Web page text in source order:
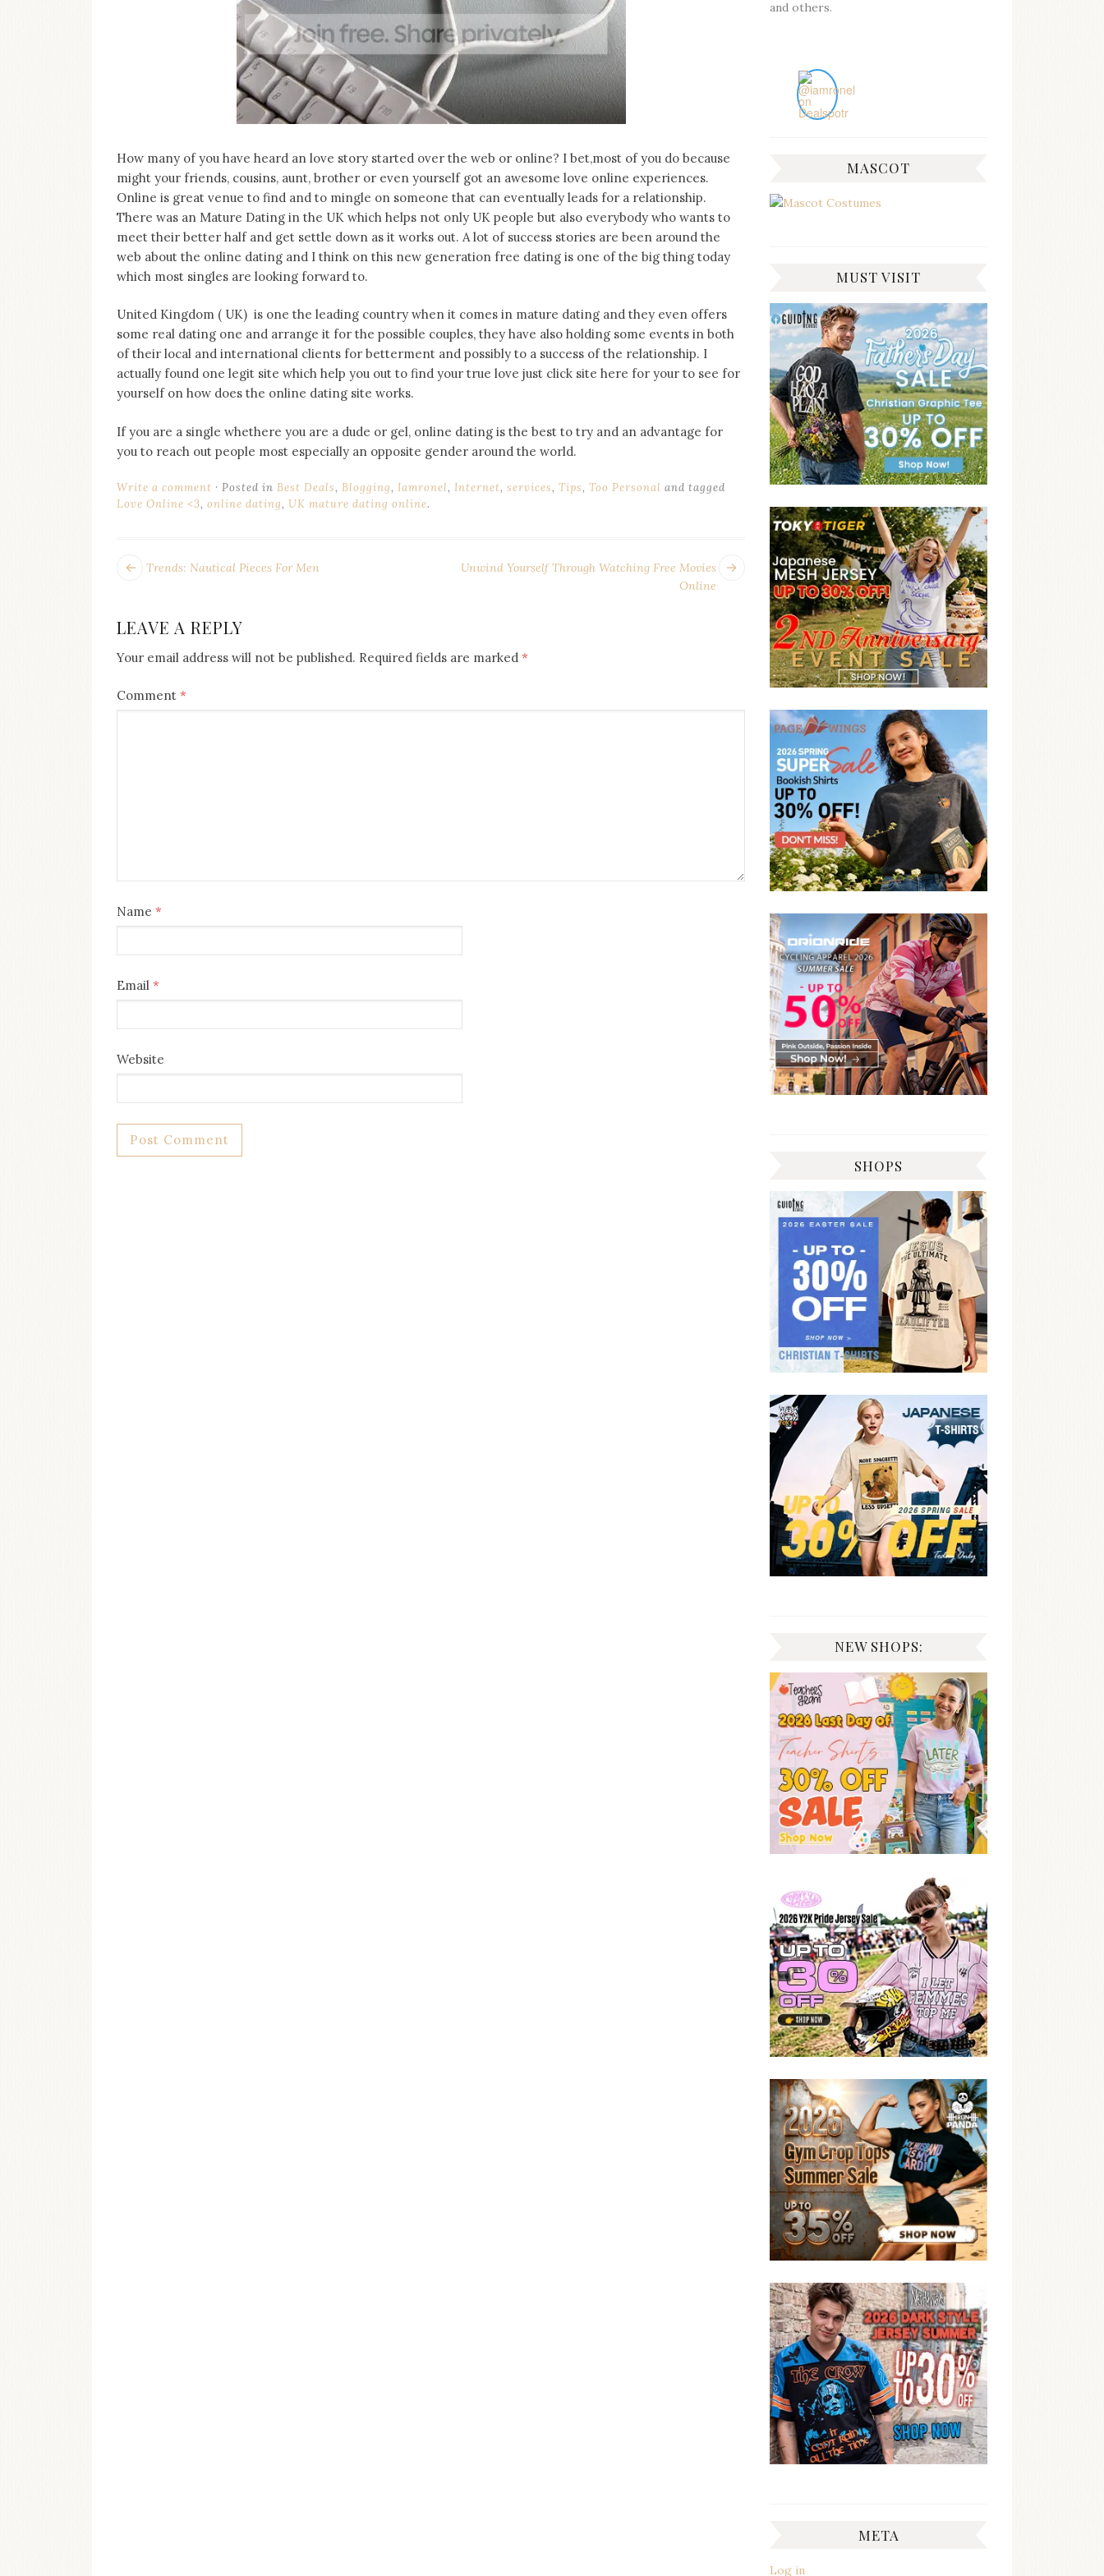
How many of you have heard an love story started over the web or online? I bet,most of you do because
might your friends, cousins, aunt, brother or even yourself got an awesome love online experiences.
Online is great venue to find and to mingle on someone that can eventually leads for a relationship.
There was an Mature Dating in the UK which helps not only UK people but also everybody who wants to
meet their better half and get settle down as it works out. A lot of success stories are been around the
web about the online dating and I think on this new generation free dating is one of the big thing today
which most singles are looking forward to.
United Kingdom ( UK) is one the leading country when it comes in mature dating and they even offers
some real dating one and arrange it for the possible couples, they have also holding some events in both
of their local and international clients for betterment and possibly to a success of the relationship. I
actually found one legit site which help you out to find your true love just click site here for your to see for
yourself on how does the online dating site works.
If you are a single whethere you are a dude or gel, online dating is the best to try and an advantage for
you to reach out people most especially an opposite gender around the world.
Write a comment Posted in Best Deals, Blogging, Iamronel, Internet, services, Tips, Too Personal and tagged
Love Online <3, online dating, UK mature dating online.
POST
Previous
post:
Unwind Yourself Through Watching Free Movies
Online
Next
Trends: Nautical Pieces For Men
LEAVE A REPLY
Your email address will not be published. Required fields are marked *
Comment *
Name *
Email *
Website
and others.
MASCOT
MUST VISIT
SHOPS
NEW SHOPS:
META
Log in